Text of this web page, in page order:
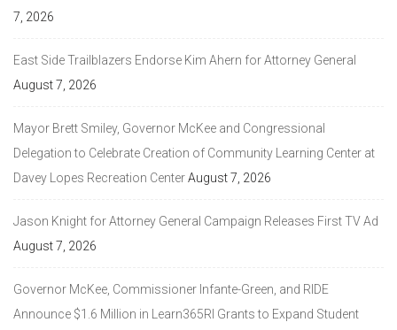
7, 2026
East Side Trailblazers Endorse Kim Ahern for Attorney General
August 7, 2026
Mayor Brett Smiley, Governor McKee and Congressional
Delegation to Celebrate Creation of Community Learning Center at
Davey Lopes Recreation CenterAugust 7, 2026
Jason Knight for Attorney General Campaign Releases First TV Ad
August 7, 2026
Governor McKee, Commissioner Infante-Green, and RIDE
Announce $1.6 Million in Learn365RI Grants to Expand Student